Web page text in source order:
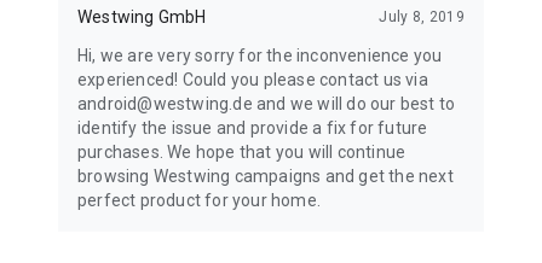
Westwing GmbH July 8, 2019
Hi, we are very sorry for the inconvenience you
experienced! Could you please contact us via
android@westwing.de and we will do our best to
identify the issue and provide a fix for future
purchases. We hope that you will continue
browsing Westwing campaigns and get the next
perfect product for your home.